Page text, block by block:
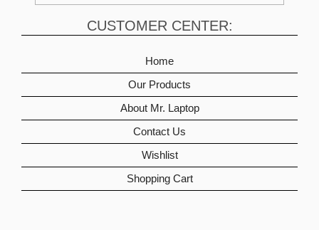
CUSTOMER CENTER:
Home
Our Products
About Mr. Laptop
Contact Us
Wishlist
Shopping Cart